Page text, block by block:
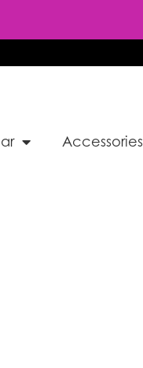
Accessories